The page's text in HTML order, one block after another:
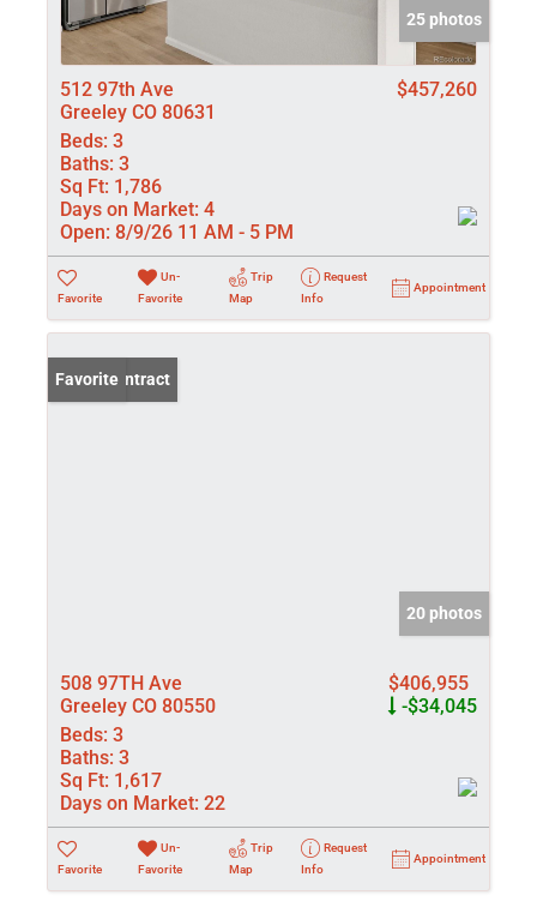
25 photos
512 97th Ave
Greeley CO 80631
$457,260
Beds: 3
Baths: 3
Sq Ft: 1,786
Days on Market: 4
Open: 8/9/26 11 AM - 5 PM
Favorite
Un-
Favorite
Trip
Map
Request
Info
Appointment
Under Contract
Favorite
20 photos
508 97TH Ave
Greeley CO 80550
$406,955
-$34,045
Beds: 3
Baths: 3
Sq Ft: 1,617
Days on Market: 22
Favorite
Un-
Favorite
Trip
Map
Request
Info
Appointment